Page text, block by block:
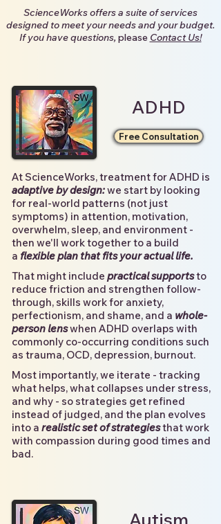
ScienceWorks offers a suite of services
designed to meet your needs and your budget.
If you have questions, please Contact Us!
ADHD
Free Consultation
At ScienceWorks, treatment for ADHD is
adaptive by design:we start by looking
for real-world patterns (not just
symptoms) in attention, motivation,
overwhelm, sleep, and environment -
then we'll work together to a build
a flexible plan that fits your actual life.
That might include practical supportsto
reduce friction and strengthen follow-
through, skills work for anxiety,
perfectionism, and shame, and a whole-
person lenswhen ADHD overlaps with
commonly co-occurring conditions such
as trauma, OCD, depression, burnout.
Most importantly, we iterate - tracking
what helps, what collapses under stress,
and why - so strategies get refined
instead of judged, and the plan evolves
into a realistic set of strategiesthat work
with compassion during good times and
bad.